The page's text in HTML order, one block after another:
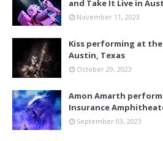
and Take It Live in
November 11, 2023
Kiss performing at
Austin, Texas
October 29, 2023
Amon Amarth
Insurance
September 03, 2023